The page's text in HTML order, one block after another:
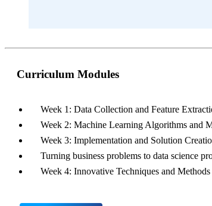
Curriculum Modules
Week 1: Data Collection and Feature
Week 2: Machine Learning Algorithms and
Week 3: Implementation and Solution
Turning business problems to data science
Week 4: Innovative Techniques and Methods